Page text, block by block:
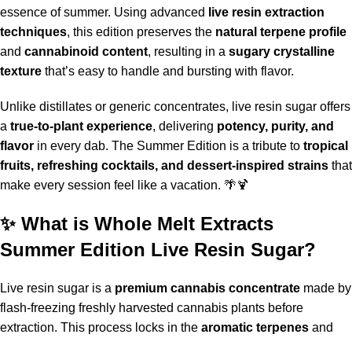
essence of summer. Using advanced
live resin extraction
techniques, this edition preserves the natural terpene profile
and cannabinoid content, resulting in a sugary crystalline
texture that’s easy to handle and bursting with flavor.
Unlike distillates or generic concentrates, live resin sugar offers
a true-to-plant experience, delivering potency, purity, and
flavor in every dab. The Summer Edition is a tribute to tropical
fruits, refreshing cocktails, and dessert-inspired strains that
make every session feel like a vacation. 🌴🍹
✨ What is Whole Melt Extracts
Summer Edition Live Resin Sugar?
Live resin sugar is a premium cannabis concentrate made by
flash-freezing freshly harvested cannabis plants before
extraction. This process locks in the aromatic terpenes and